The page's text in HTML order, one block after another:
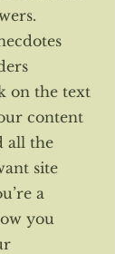
on the text
content
all the
site
a
you